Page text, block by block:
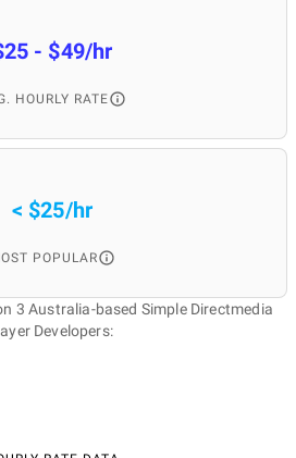
- $49/hr
HOURLY RATE
< $25/hr
POPULAR
3 Australia-based Simple Directmedia
Developers: